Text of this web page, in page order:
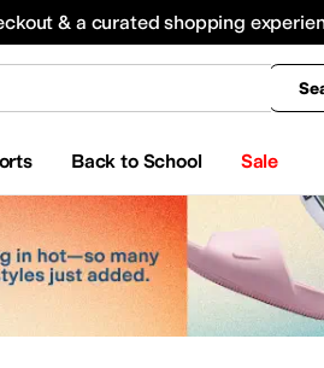
& a curated shopping
Back to School Sale
All Boys' Clothing